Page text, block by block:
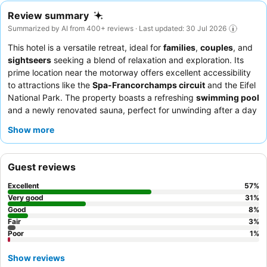
Review summary
Summarized by AI from 400+ reviews · Last updated: 30 Jul 2026
This hotel is a versatile retreat, ideal for families, couples, and
sightseers seeking a blend of relaxation and exploration. Its
prime location near the motorway offers excellent accessibility
to attractions like the Spa-Francorchamps circuit and the Eifel
National Park. The property boasts a refreshing swimming pool
and a newly renovated sauna, perfect for unwinding after a day
multilingual staff
living areas.
Show more
Guest reviews
Excellent 57%
Very good
31%
Good
8%
Fair
3%
Poor
1%
Show reviews